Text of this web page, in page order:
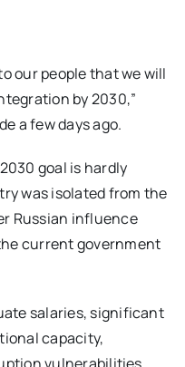
our people that we will
by 2030,”
a few days ago.
goal is hardly
was isolated from the
Russian influence
current government
salaries, significant
capacity,